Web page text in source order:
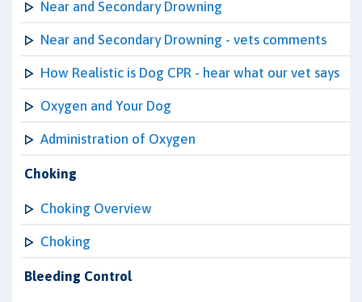
Near and Secondary Drowning
Near and Secondary Drowning - vets comments
How Realistic is Dog CPR - hear what our vet says
Oxygen and Your Dog
Administration of Oxygen
Choking
Choking Overview
Choking
Bleeding Control